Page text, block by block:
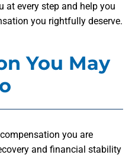
at every step and help you
you rightfully deserve.
You May
you are
and financial stability